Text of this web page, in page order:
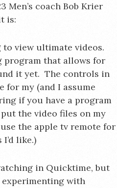
Men’s coach Bob Krier
is:
to view ultimate videos.
program that allows for
it yet. The controls in
for my (and I assume
if you have a program
the video files on my
the apple tv remote for
like.)
in Quicktime, but
with